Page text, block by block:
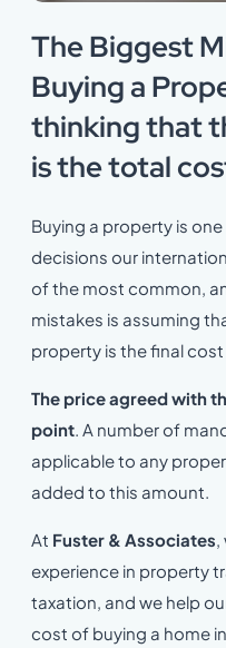
The Biggest
Buying a
thinking that
is the total
Buying a property is
decisions our
of the most common,
mistakes is assuming
property is the final
The price agreed with
point. A number of
applicable to any
added to this amount.
At Fuster & Associates,
experience in property
taxation, and we help
cost of buying a home